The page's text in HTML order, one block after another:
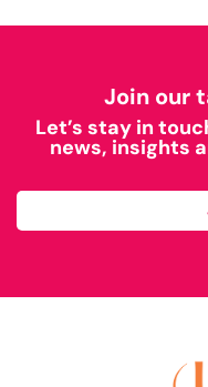
Join our
Let’s stay in
news, insights